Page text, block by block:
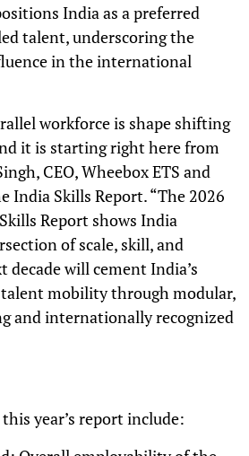
India as a preferred
talent, underscoring the
in the international
workforce is shape shifting
it is starting right here from
CEO, Wheebox ETS and
India Skills Report. “The 2026
Report shows India
of scale, skill, and
decade will cement India’s
mobility through modular,
and internationally recognized
year’s report include: